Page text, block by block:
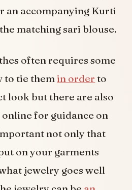
an accompanying Kurti
matching sari blouse.
often requires some
to tie themin order to
look but there are also
for guidance on
not only that
on your garments
jewelry goes well